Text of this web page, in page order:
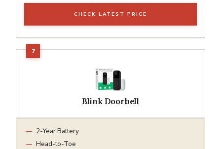
CHECK LATEST PRICE
Blink Doorbell
2-Year Battery
Head-to-Toe